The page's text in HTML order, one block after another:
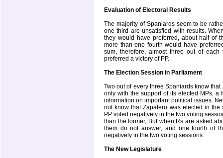
Evaluation of Electoral Results
The majority of Spaniards seem to be
one third are unsatisfied with results.
they would have preferred, about half of
more than one fourth would have
sum, therefore, almost three out of
preferred a victory of PP.
The Election Session in Parliament
Two out of every three Spaniards know
only with the support of its elected MPs,
information on important political issues.
not know that Zapatero was elected in
PP voted negatively in the two voting
than the former, But when Rs are asked
them do not answer, and one fourth of
negatively in the two voting sessions.
The New Legislature